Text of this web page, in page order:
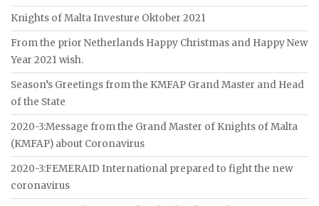
Knights of Malta Investure Oktober 2021
From the prior Netherlands Happy Christmas and Happy New
Year 2021 wish.
Season’s Greetings from the KMFAP Grand Master and Head
of the State
2020-3:Message from the Grand Master of Knights of Malta
(KMFAP) about Coronavirus
2020-3:FEMERAID International prepared to fight the new
coronavirus